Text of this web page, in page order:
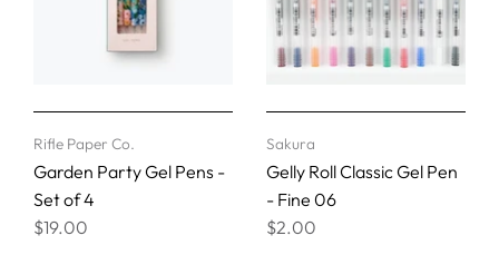
Rifle Paper Co.
Garden Party Gel Pens -
Set of 4
$19.00
Sakura
Gelly Roll Classic Gel Pen
- Fine 06
$2.00